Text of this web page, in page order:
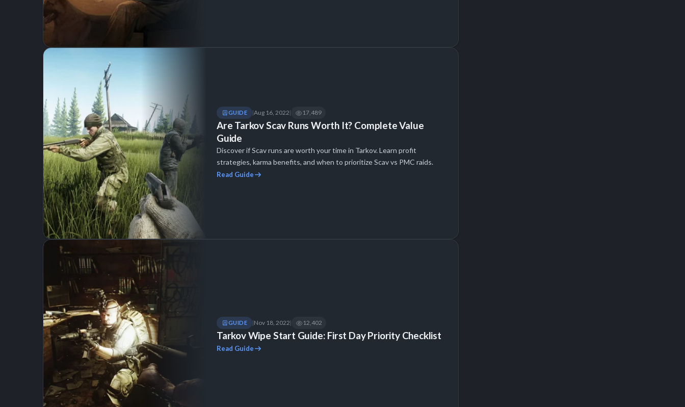
GUIDE Aug 16, 2022 17,489
Are Tarkov Scav Runs Worth It? Complete Value
Guide
Discover if Scav runs are worth your time in Tarkov. Learn profit
strategies, karma benefits, and when to prioritize Scav vs PMC raids.
Read Guide
GUIDE Nov 18, 2022 12,402
Tarkov Wipe Start Guide: First Day Priority Checklist
Read Guide